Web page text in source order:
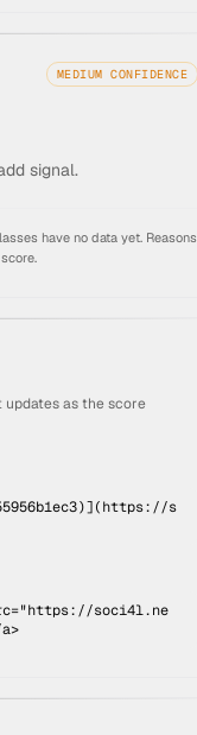
MEDIUM CONFIDENCE
signal.
have no data yet. Reasons
updates as the score
)](https://s
soci4l.ne